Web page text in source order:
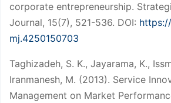
corporate entrepreneurship.
Journal, 15(7), 521-536. DOI:
mj.4250150703
Taghizadeh, S. K., Jayarama, K.,
Iranmanesh, M. (2013). Service
Management on Market